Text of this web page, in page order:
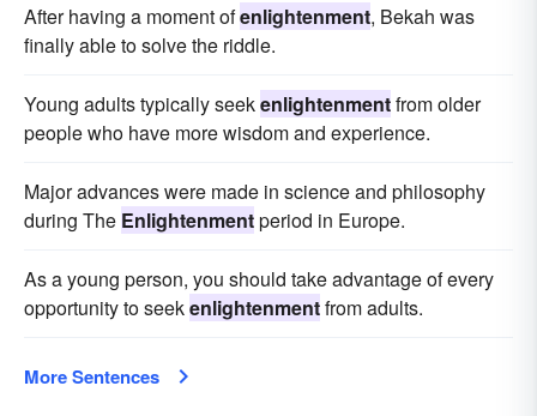
After having a moment ofenlightenment, Bekah was
finally able to solve the riddle.
Young adults typically seekenlightenmentfrom older
people who have more wisdom and experience.
Major advances were made in science and philosophy
during The Enlightenmentperiod in Europe.
As a young person, you should take advantage of every
opportunity to seekenlightenmentfrom adults.
More Sentences